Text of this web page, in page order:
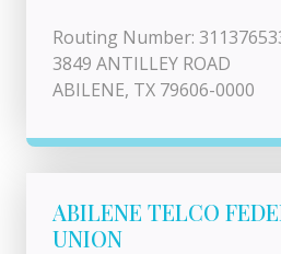
Routing Number:
3849 ANTILLEY ROAD
ABILENE, TX 79606-0000
ABILENE TELCO
UNION